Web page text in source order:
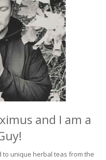
and I am a
to unique herbal teas from the